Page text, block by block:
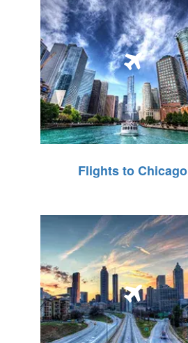
Flights to Chicago